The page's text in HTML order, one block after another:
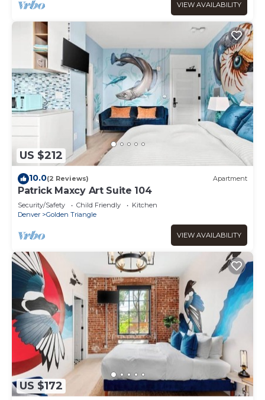
VIEW AVAILABILITY
US $212
10.0(2 Reviews) Apartment
Patrick Maxcy Art Suite 104
Security/Safety Child Friendly
Kitchen
Denver
Golden Triangle
VIEW AVAILABILITY
US $172